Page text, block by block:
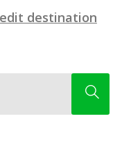
destination